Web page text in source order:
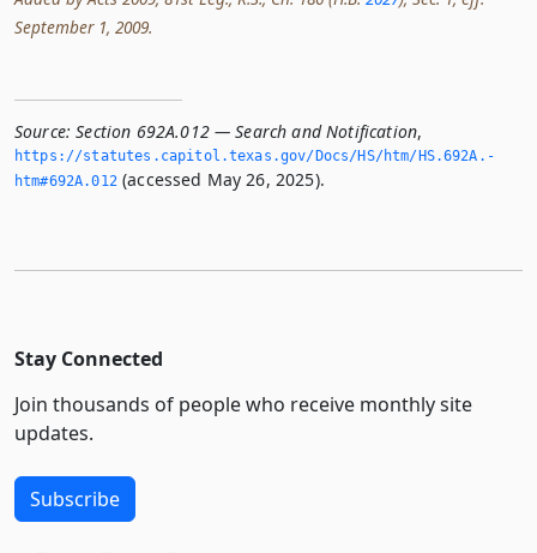
September 1, 2009.
Source: Section 692A.012 — Search and Notification,
https://statutes.­capitol.­texas.­gov/Docs/HS/htm/HS.­692A.­
htm#692A.­012(accessed May 26, 2025).
Stay Connected
Join thousands of people who receive monthly site
updates.
Subscribe